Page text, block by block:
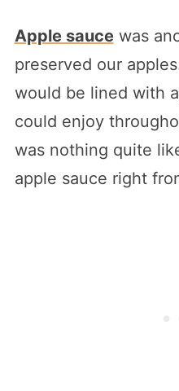
Apple saucewas
preserved our
would be lined with
could enjoy
was nothing quite
apple sauce right